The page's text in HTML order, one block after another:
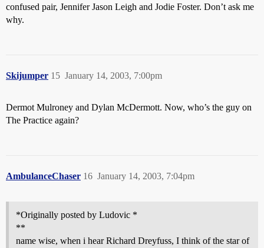
confused pair, Jennifer Jason Leigh and Jodie Foster. Don’t ask me
why.
Skijumper January 14, 2003, 7:00pm
15
Dermot Mulroney and Dylan McDermott. Now, who’s the guy on
The Practice again?
AmbulanceChaser January 14, 2003, 7:04pm
16
*Originally posted by Ludovic *
**
name wise, when i hear Richard Dreyfuss, I think of the star of